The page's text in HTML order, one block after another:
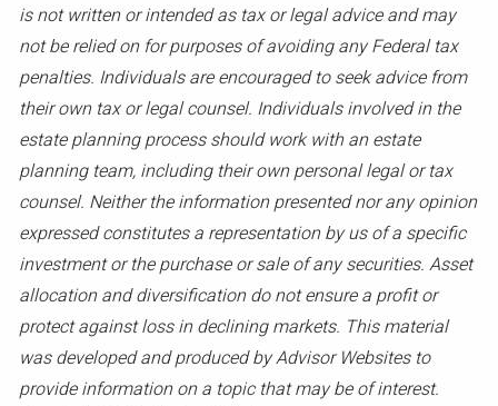
is not written or intended as tax or legal advice and may
not be relied on for purposes of avoiding any Federal tax
penalties. Individuals are encouraged to seek advice from
their own tax or legal counsel. Individuals involved in the
estate planning process should work with an estate
planning team, including their own personal legal or tax
counsel. Neither the information presented nor any opinion
expressed constitutes a representation by us of a specific
investment or the purchase or sale of any securities. Asset
allocation and diversification do not ensure a profit or
protect against loss in declining markets. This material
was developed and produced by Advisor Websites to
provide information on a topic that may be of interest.